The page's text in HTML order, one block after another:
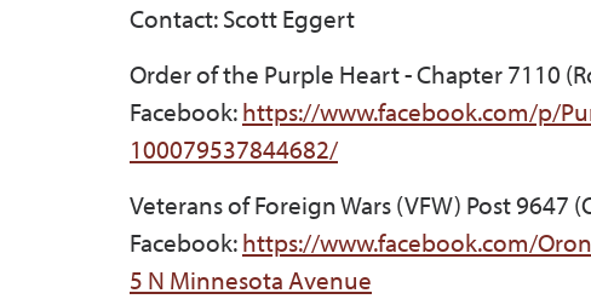
Contact: Scott Eggert
Order of the Purple Heart - Chapter 7110
Facebook:https://www.facebook.com/p/
100079537844682/
Veterans of Foreign Wars (VFW) Post 9647
Facebook:https://www.facebook.com/
5 N Minnesota Avenue